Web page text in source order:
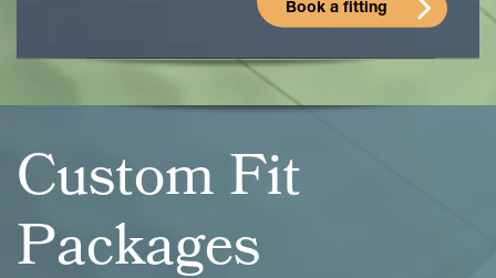
Book a fitting
Custom Fit
Packages